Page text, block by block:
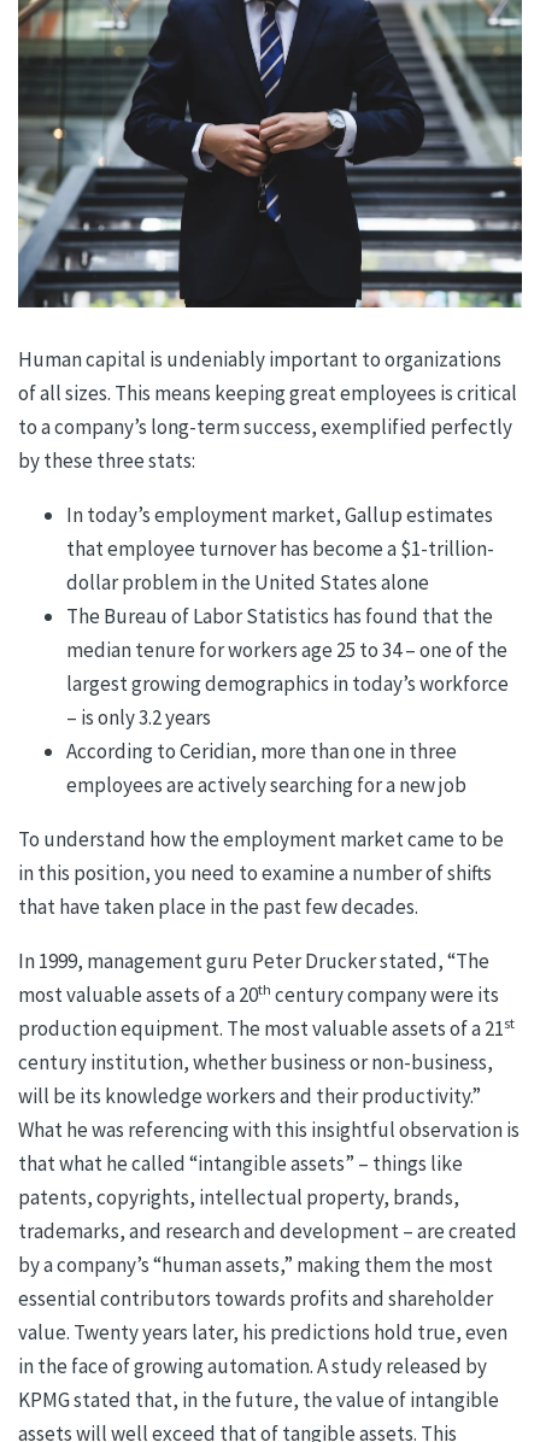
Human capital is undeniably important to organizations
of all sizes. This means keeping great employees is critical
to a company’s long-term success, exemplified perfectly
by these three stats:
In today’s employment market, Gallup estimates
that employee turnover has become a $1-trillion-
dollar problem in the United States alone
The Bureau of Labor Statistics has found that the
median tenure for workers age 25 to 34 – one of the
largest growing demographics in today’s workforce
– is only 3.2 years
According to Ceridian, more than one in three
employees are actively searching for a new job
To understand how the employment market came to be
in this position, you need to examine a number of shifts
that have taken place in the past few decades.
In 1999, management guru Peter Drucker stated, “The
most valuable assets of a 20th century company were its
production equipment. The most valuable assets of a 21st
century institution, whether business or non-business,
will be its knowledge workers and their productivity.”
What he was referencing with this insightful observation is
that what he called “intangible assets” – things like
patents, copyrights, intellectual property, brands,
trademarks, and research and development – are created
by a company’s “human assets,” making them the most
essential contributors towards profits and shareholder
value. Twenty years later, his predictions hold true, even
in the face of growing automation. A study released by
KPMG stated that, in the future, the value of intangible
assets will well exceed that of tangible assets. This